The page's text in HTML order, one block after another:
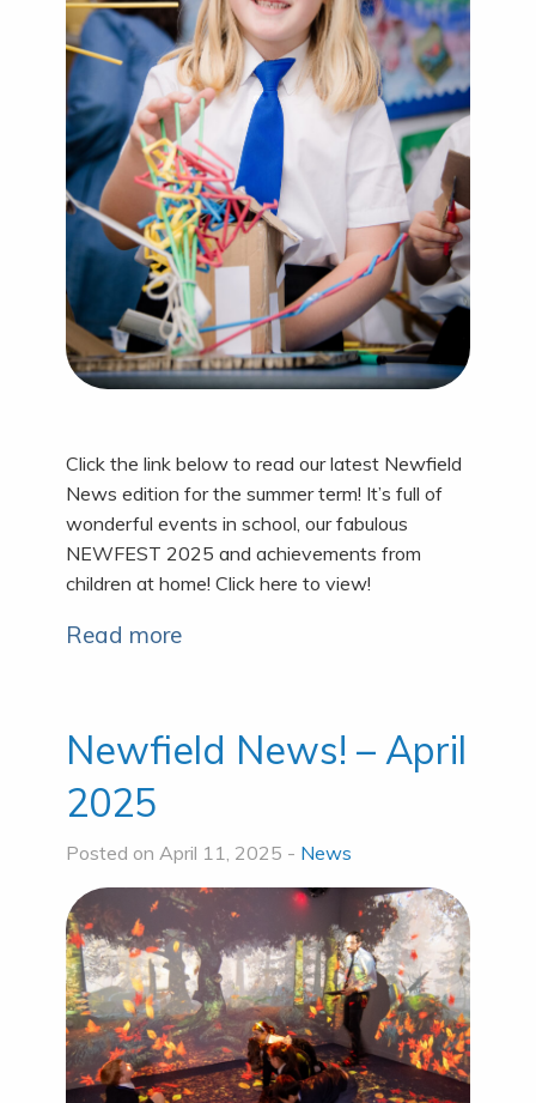
Click the link below to read our latest Newfield
News edition for the summer term! It’s full of
wonderful events in school, our fabulous
NEWFEST 2025 and achievements from
children at home! Click here to view!
Read more
Newfield News! – April
2025
Posted on April 11, 2025 - News